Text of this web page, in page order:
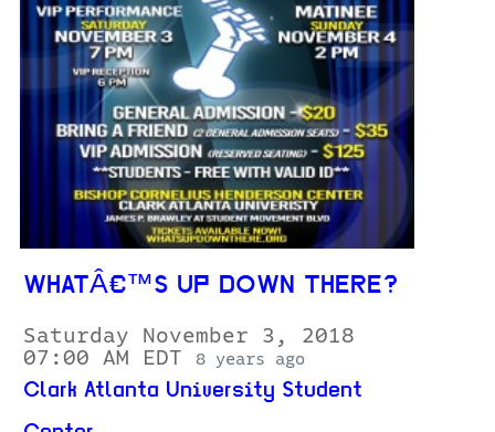
WHATÂ€™S UP DOWN THERE?
Saturday November 3, 2018
07:00 AM EDT
8 years ago
Clark Atlanta University Student